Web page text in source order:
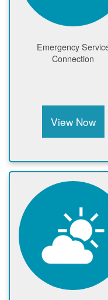
Emergency
Connection
View Now